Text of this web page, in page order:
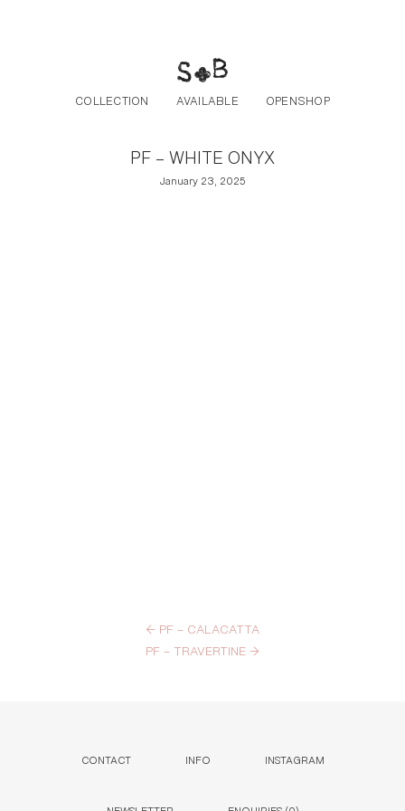
COLLECTION AVAILABLE OPENSHOP
PF – WHITE ONYX
January 23, 2025
← PF – CALACATTA
PF – TRAVERTINE →
CONTACT INFO INSTAGRAM